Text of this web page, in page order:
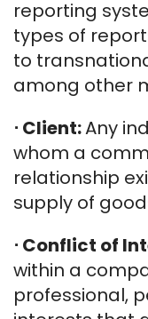
reporting
types of
to
among other
⋅ Client:Any
whom a
relationship
supply of
⋅ Conflict of
within a
professional,